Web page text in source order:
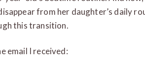
from her daughter’s daily
this transition.
email I received: